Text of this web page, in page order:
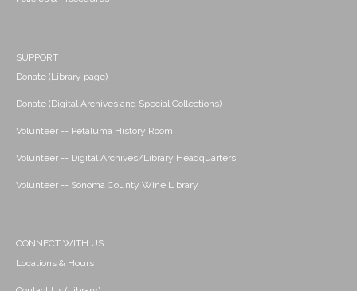
SUPPORT
Donate (Library page)
Donate (Digital Archives and Special Collections)
Volunteer -- Petaluma History Room
Volunteer -- Digital Archives/Library Headquarters
Volunteer -- Sonoma County Wine Library
CONNECT WITH US
Locations & Hours